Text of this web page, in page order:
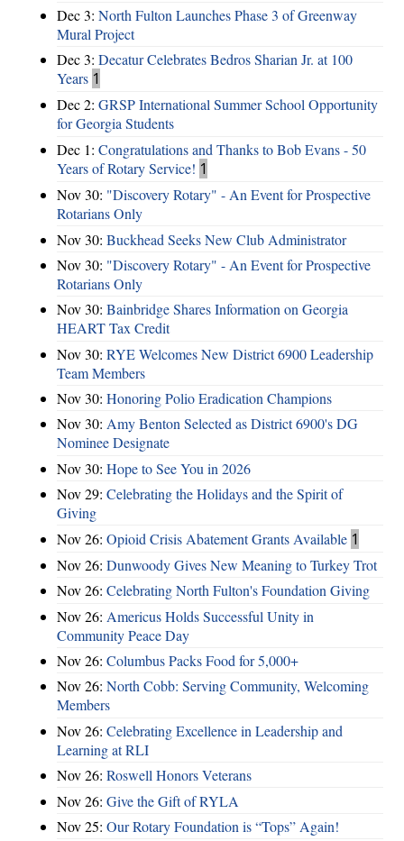
Dec 3: North Fulton Launches Phase 3 of Greenway
Mural Project
Dec 3: Decatur Celebrates Bedros Sharian Jr. at 100
Years 1
Dec 2: GRSP International Summer School Opportunity
for Georgia Students
Dec 1: Congratulations and Thanks to Bob Evans - 50
Years of Rotary Service! 1
Nov 30: "Discovery Rotary" - An Event for Prospective
Rotarians Only
Nov 30: Buckhead Seeks New Club Administrator
Nov 30: "Discovery Rotary" - An Event for Prospective
Rotarians Only
Nov 30: Bainbridge Shares Information on Georgia
HEART Tax Credit
Nov 30: RYE Welcomes New District 6900 Leadership
Team Members
Nov 30: Honoring Polio Eradication Champions
Nov 30: Amy Benton Selected as District 6900's DG
Nominee Designate
Nov 30: Hope to See You in 2026
Nov 29: Celebrating the Holidays and the Spirit of
Giving
Nov 26: Opioid Crisis Abatement Grants Available 1
Nov 26: Dunwoody Gives New Meaning to Turkey Trot
Nov 26: Celebrating North Fulton's Foundation Giving
Nov 26: Americus Holds Successful Unity in
Community Peace Day
Nov 26: Columbus Packs Food for 5,000+
Nov 26: North Cobb: Serving Community, Welcoming
Members
Nov 26: Celebrating Excellence in Leadership and
Learning at RLI
Nov 26: Roswell Honors Veterans
Nov 26: Give the Gift of RYLA
Nov 25: Our Rotary Foundation is “Tops” Again!